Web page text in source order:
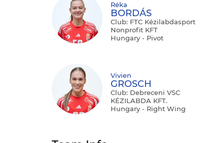
Réka
BORDÁS
Club: FTC Kézilabdasport
Nonprofit KFT
Hungary - Pivot
Vivien
GROSCH
Club: Debreceni VSC
KÉZILABDA KFT.
Hungary - Right Wing